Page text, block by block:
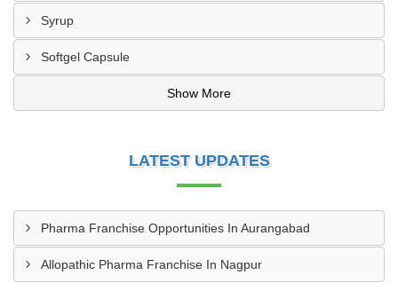
Syrup
Softgel Capsule
Show More
LATEST UPDATES
Pharma Franchise Opportunities In Aurangabad
Allopathic Pharma Franchise In Nagpur